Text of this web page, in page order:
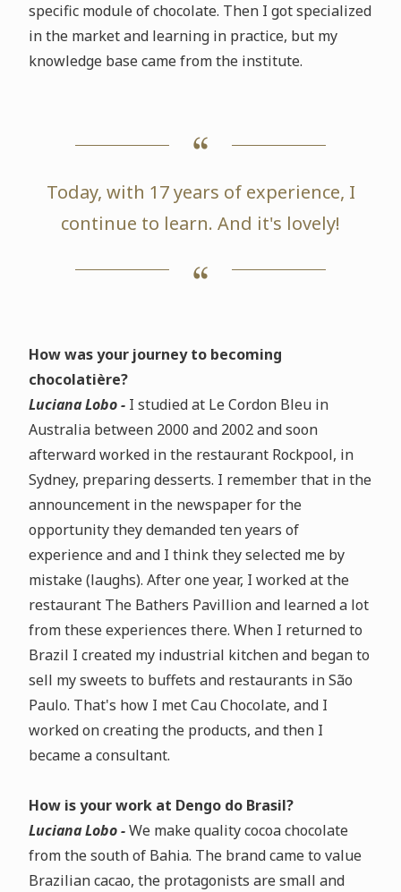
specific module of chocolate. Then I got specialized
in the market and learning in practice, but my
knowledge base came from the institute.
Today, with 17 years of experience, I
continue to learn. And it's lovely!
How was your journey to becoming
chocolatière?
Luciana Lobo - I studied at Le Cordon Bleu in
Australia between 2000 and 2002 and soon
afterward worked in the restaurant Rockpool, in
Sydney, preparing desserts. I remember that in the
announcement in the newspaper for the
opportunity they demanded ten years of
experience andand I think they selected me by
mistake (laughs). After one year, I worked at the
restaurant The Bathers Pavillion and learned a lot
from these experiences there. When I returned to
Brazil I created my industrial kitchen and began to
sell my sweets to buffets and restaurants in São
Paulo. That's how I met Cau Chocolate, and I
worked on creating the products, and then I
became a consultant.
How is your work at Dengo do Brasil?
Luciana Lobo -We makequality cocoa chocolate
from the south of Bahia. The brand came to value
Brazilian cacao, the protagonists are small and